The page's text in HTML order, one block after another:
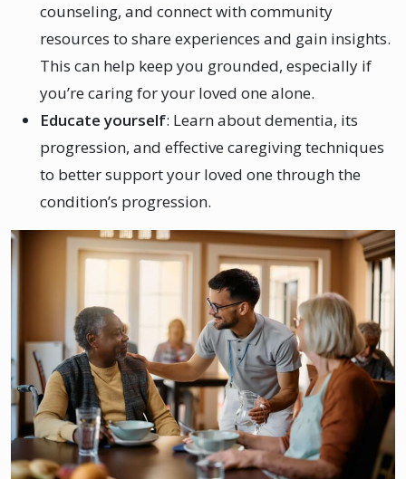
counseling, and connect with community
resources to share experiences and gain insights.
This can help keep you grounded, especially if
you’re caring for your loved one alone.
Educate yourself: Learn about dementia, its
progression, and effective caregiving techniques
to better support your loved one through the
condition’s progression.